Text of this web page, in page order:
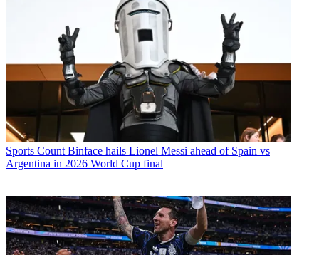
Sports Count Binface hails Lionel Messi ahead of Spain vs
Argentina in 2026 World Cup final